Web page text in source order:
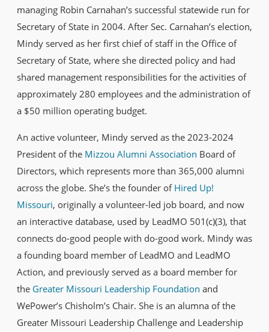
managing Robin Carnahan’s successful statewide run for
Secretary of State in 2004. After Sec. Carnahan’s election,
Mindy served as her first chief of staff in the Office of
Secretary of State, where she directed policy and had
shared management responsibilities for the activities of
approximately 280 employees and the administration of
a $50 million operating budget.
An active volunteer, Mindy served as the 2023-2024
President of the Mizzou Alumni Association Board of
Directors, which represents more than 365,000 alumni
across the globe. She’s the founder of Hired Up!
Missouri, originally a volunteer-led job board, and now
an interactive database, used by LeadMO 501(c)(3), that
connects do-good people with do-good work. Mindy was
a founding board member of LeadMO and LeadMO
Action, and previously served as a board member for
the Greater Missouri Leadership Foundation and
WePower’s Chisholm’s Chair. She is an alumna of the
Greater Missouri Leadership Challenge and Leadership